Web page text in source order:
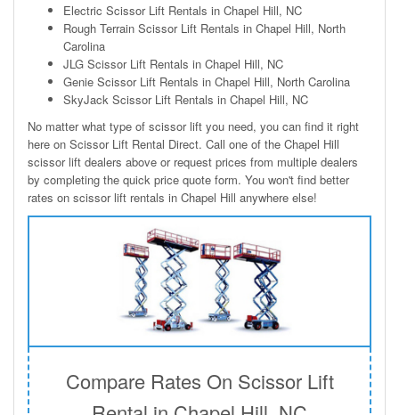
Electric Scissor Lift Rentals in Chapel Hill, NC
Rough Terrain Scissor Lift Rentals in Chapel Hill, North
Carolina
JLG Scissor Lift Rentals in Chapel Hill, NC
Genie Scissor Lift Rentals in Chapel Hill, North Carolina
SkyJack Scissor Lift Rentals in Chapel Hill, NC
No matter what type of scissor lift you need, you can find it right
here on Scissor Lift Rental Direct. Call one of the Chapel Hill
scissor lift dealers above or request prices from multiple dealers
by completing the quick price quote form. You won't find better
rates on scissor lift rentals in Chapel Hill anywhere else!
Compare Rates On Scissor Lift